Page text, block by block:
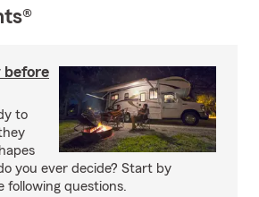
before
to
you ever decide? Start by
following questions.